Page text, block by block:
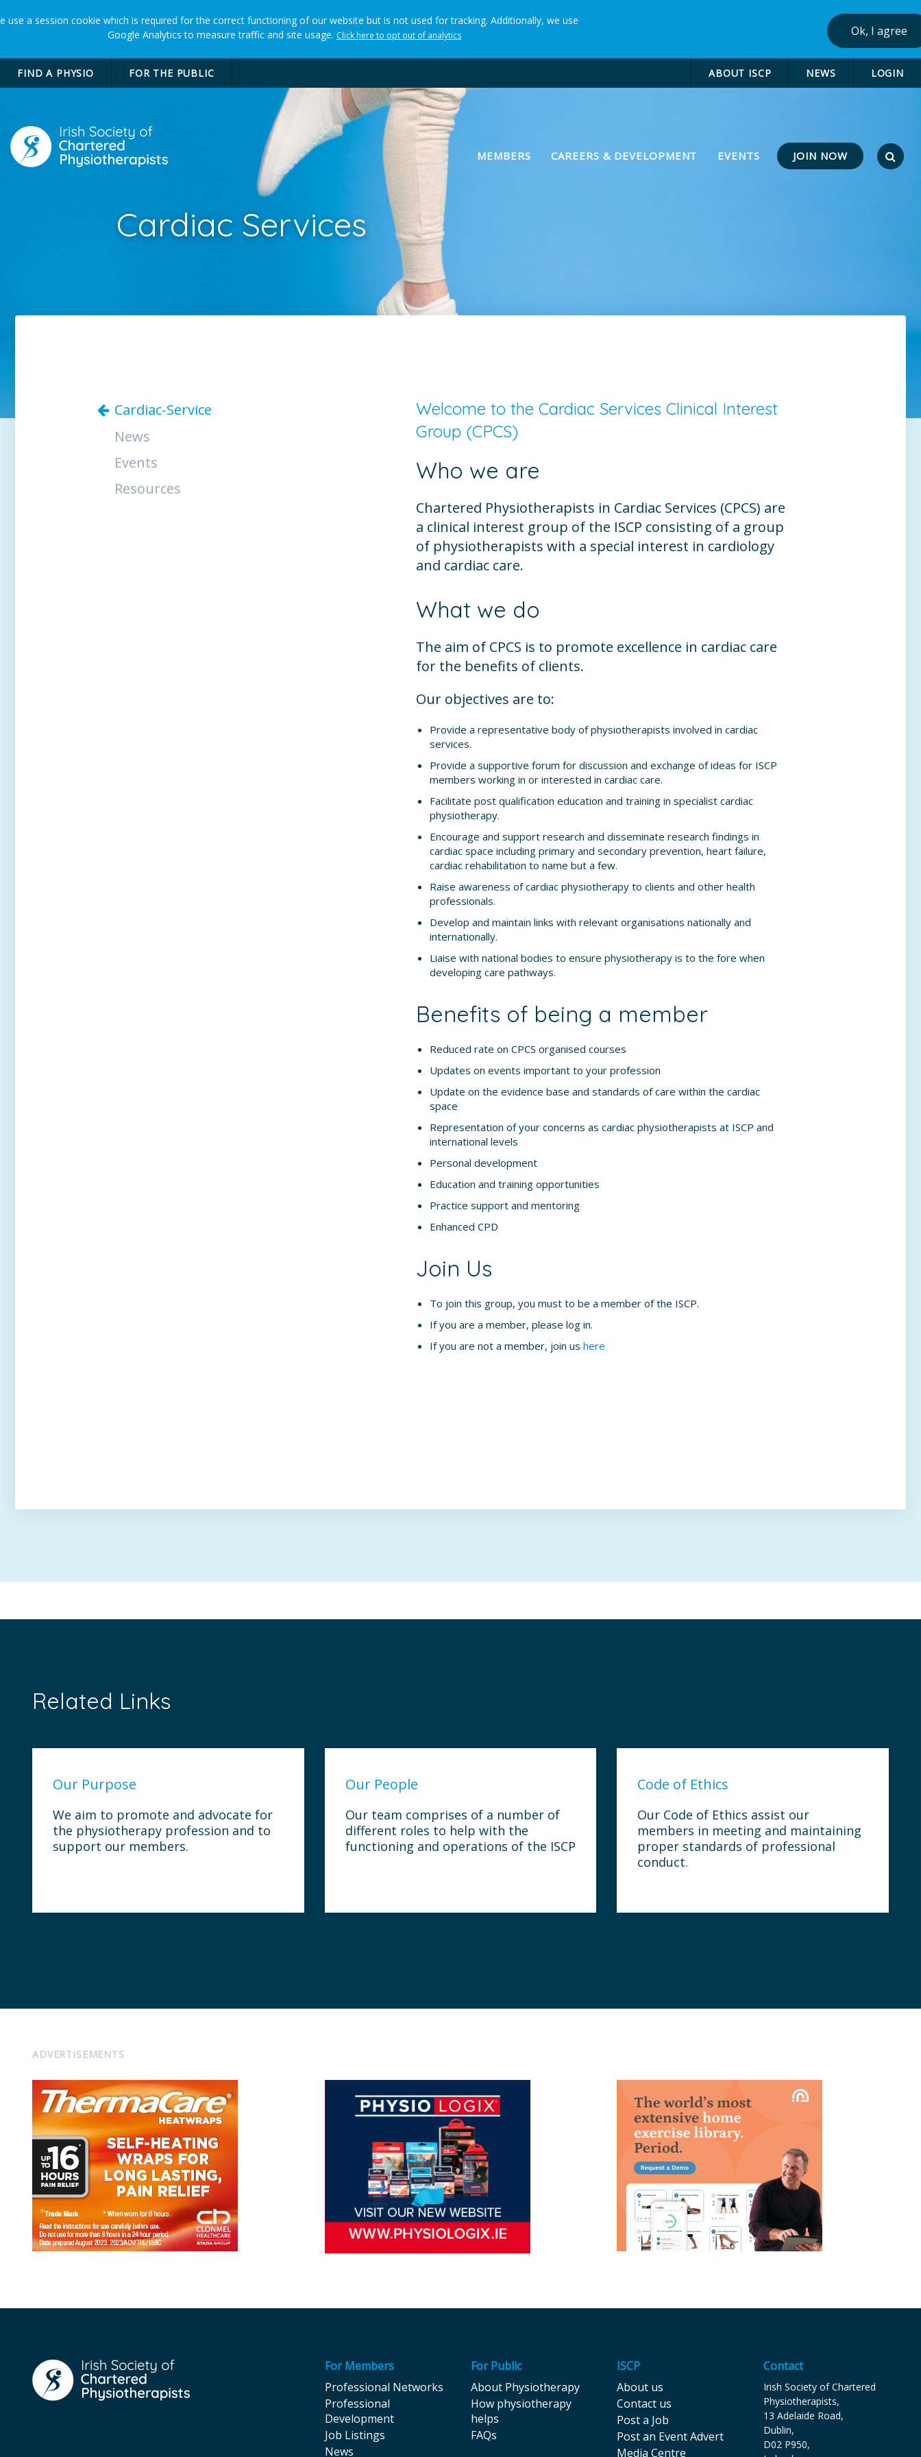
use a session cookie which is required for the correct functioning of our website but is not used for tracking. Additionally, we use
Google Analytics to measure traffic and site usage. Click here to opt out of analytics Ok, I agree
FIND A PHYSIO FOR THE PUBLIC ABOUT ISCP NEWS LOGIN
MEMBERS(current)
CAREERS & DEVELOPMENT EVENTS JOIN NOW
Cardiac Services
Cardiac-Service
News
Events
Resources
Welcome to the Cardiac Services Clinical Interest
Group (CPCS)
Who we are
Chartered Physiotherapists in Cardiac Services (CPCS) are
a clinical interest group of the ISCP consisting of a group
of physiotherapists with a special interest in cardiology
and cardiac care.
What we do
The aim of CPCS is to promote excellence in cardiac care
for the benefits of clients.
Our objectives are to:
Provide a representative body of physiotherapists involved in cardiac
services.
Provide a supportive forum for discussion and exchange of ideas for ISCP
members working in or interested in cardiac care.
Facilitate post qualification education and training in specialist cardiac
physiotherapy.
Encourage and support research and disseminate research findings in
cardiac space including primary and secondary prevention, heart failure,
cardiac rehabilitation to name but a few.
Raise awareness of cardiac physiotherapy to clients and other health
professionals.
Develop and maintain links with relevant organisations nationally and
internationally.
Liaise with national bodies to ensure physiotherapy is to the fore when
developing care pathways.
Benefits of being a member
Reduced rate on CPCS organised courses
Updates on events important to your profession
Update on the evidence base and standards of care within the cardiac
space
Representation of your concerns as cardiac physiotherapists at ISCP and
international levels
Personal development
Education and training opportunities
Practice support and mentoring
Enhanced CPD
Join Us
To join this group, you must to be a member of the ISCP.
If you are a member, please log in.
If you are not a member, join us here
Related Links
Our Purpose
We aim to promote and advocate for
the physiotherapy profession and to
support our members.
Our People
Our team comprises of a number of
different roles to help with the
functioning and operations of the ISCP
Code of Ethics
Our Code of Ethics assist our
members in meeting and maintaining
proper standards of professional
conduct.
ADVERTISEMENTS
For Members
Professional Networks
Professional
Development
Job Listings
News
For Public
About Physiotherapy
How physiotherapy
helps
FAQs
ISCP
About us
Contact us
Post a Job
Post an Event Advert
Media Centre
Contact
Irish Society of Chartered
Physiotherapists,
13 Adelaide Road,
Dublin,
D02 P9 50,